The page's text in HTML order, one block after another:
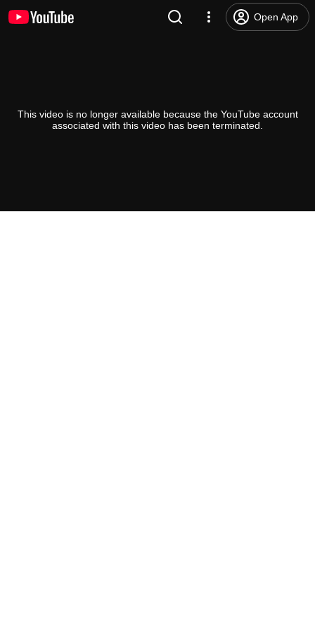
Open App
This video is no longer available because the YouTube account
associated with this video has been terminated.